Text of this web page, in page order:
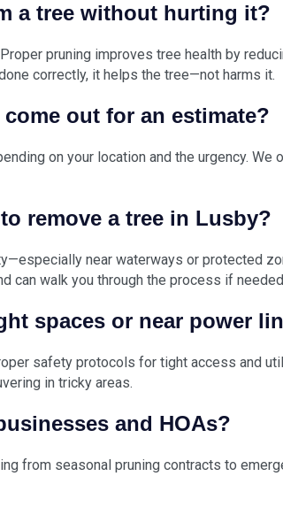
a tree without hurting it?
pruning improves tree health by
correctly, it helps the tree—not harms it.
out for an estimate?
on your location and the urgency.
remove a tree in Lusby?
near waterways or protected
can walk you through the process if
spaces or near power
safety protocols for tight access and
in tricky areas.
and HOAs?
from seasonal pruning contracts to